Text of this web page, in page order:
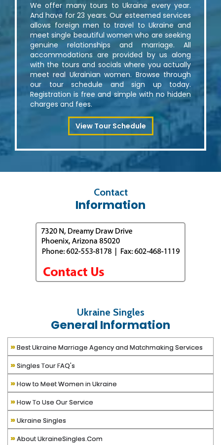
We offer many tours to Ukraine every year.
And have for 23 years. Our esteemed services
allows foreign men to travel to Ukraine and
meet single beautiful women who are seeking
genuine relationships and marriage. All
accommodations are provided by us along
with the tours and socials where you actually
meet real Ukrainian women. Browse through
our tour schedule and sign up today.
Registration is free and simple with no hidden
charges and fees.
View Tour Schedule
Contact
Information
Ukraine Singles
General Information
» Best Ukraine Marriage Agency and Matchmaking Services
»Singles Tour FAQ's
»How to Meet Women in Ukraine
»How To Use Our Service
»Ukraine Singles
»About UkraineSingles.Com